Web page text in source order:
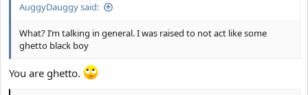
AuggyDauggy said:
What? I’m talking in general. I was raised to not act like some
ghetto black boy
You are ghetto.